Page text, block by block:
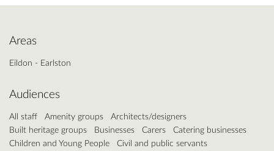
Areas
Eildon - Earlston
Audiences
All staff Amenity groups
Architects/designers
Built heritage groups
Businesses Carers
Catering businesses
Children and Young People
Civil and public servants